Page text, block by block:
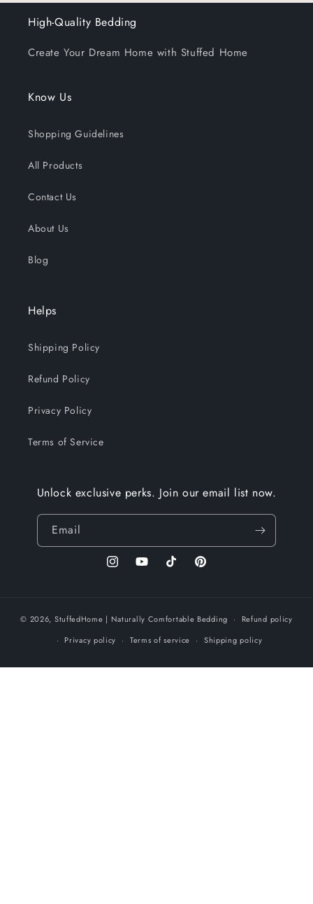
High-Quality Bedding
Create Your Dream Home with Stuffed Home
Know Us
Shopping Guidelines
All Products
Contact Us
About Us
Blog
Helps
Shipping Policy
Refund Policy
Privacy Policy
Terms of Service
Unlock exclusive perks. Join our email list now.
Email
InstagramYouTubeTikTok Pinterest
© 2026, StuffedHome | Naturally Comfortable Bedding
Refund policy
Privacy policy
Terms of service Shipping policy